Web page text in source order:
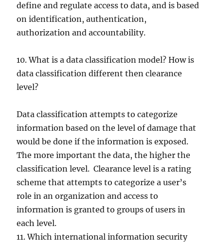
define and regulate access to data, and is based
on identification, authentication,
authorization and accountability.
10. What is a data classification model? How is
data classification different then clearance
level?
Data classification attempts to categorize
information based on the level of damage that
would be done if the information is exposed.
The more important the data, the higher the
classification level. Clearance level is a rating
scheme that attempts to categorize a user’s
role in an organization and access to
information is granted to groups of users in
each level.
11. Which international information security